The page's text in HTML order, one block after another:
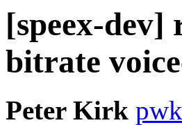
[speex-dev]
bitrate
Peter Kirk